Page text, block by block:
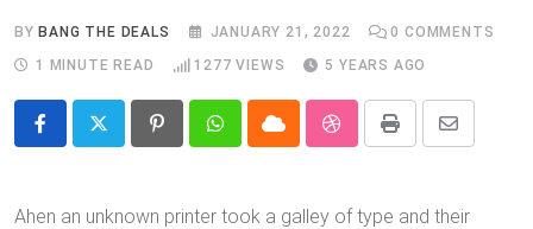
BYBANG THE DEALS JANUARY 21, 2022 0 COMMENTS
1 MINUTE READ
1277 VIEWS 5 YEARS AGO
PinterestWhatsappCloud StumbleUpon
Print
Share
Email
Ahen an unknown printer took a galley of type and their